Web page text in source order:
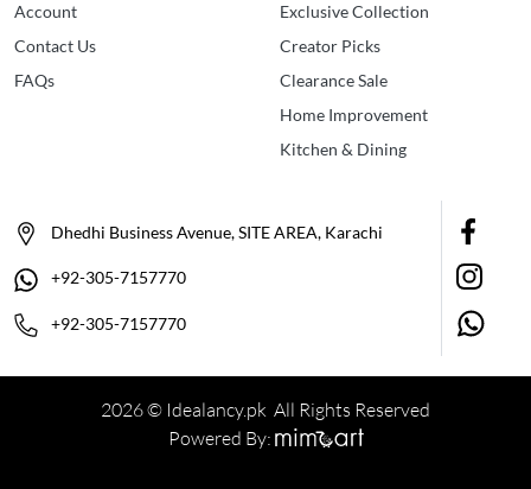
Account
Contact Us
FAQs
Exclusive Collection
Creator Picks
Clearance Sale
Home Improvement
Kitchen & Dining
Dhedhi Business Avenue, SITE AREA, Karachi
+92-305-7157770
+92-305-7157770
2026 © Idealancy.pk All Rights Reserved
Powered By: